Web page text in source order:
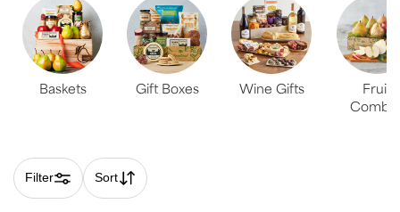
Baskets Gift Boxes Wine Gifts
Fruit
Filter Sort